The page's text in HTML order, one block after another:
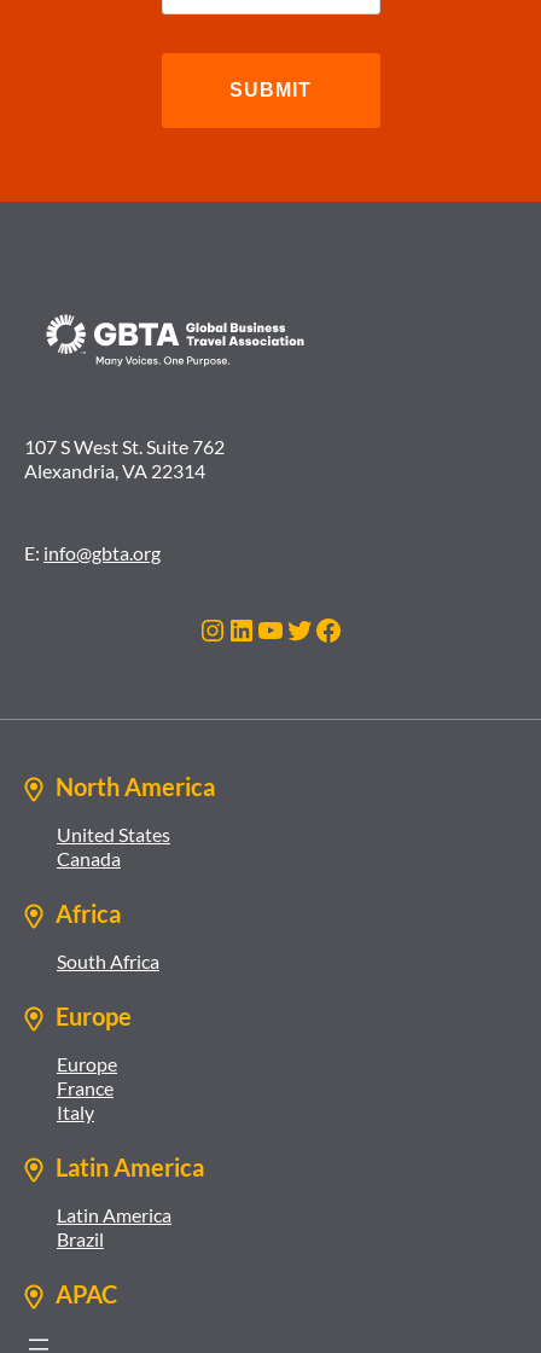
107 S West St. Suite 762
Alexandria, VA 22314
E: info@gbta.org
Instagram
LinkedIn
YouTube
Twitter
Facebook
North America
United States
Canada
Africa
South Africa
Europe
Europe
France
Italy
Latin America
Latin America
Brazil
APAC